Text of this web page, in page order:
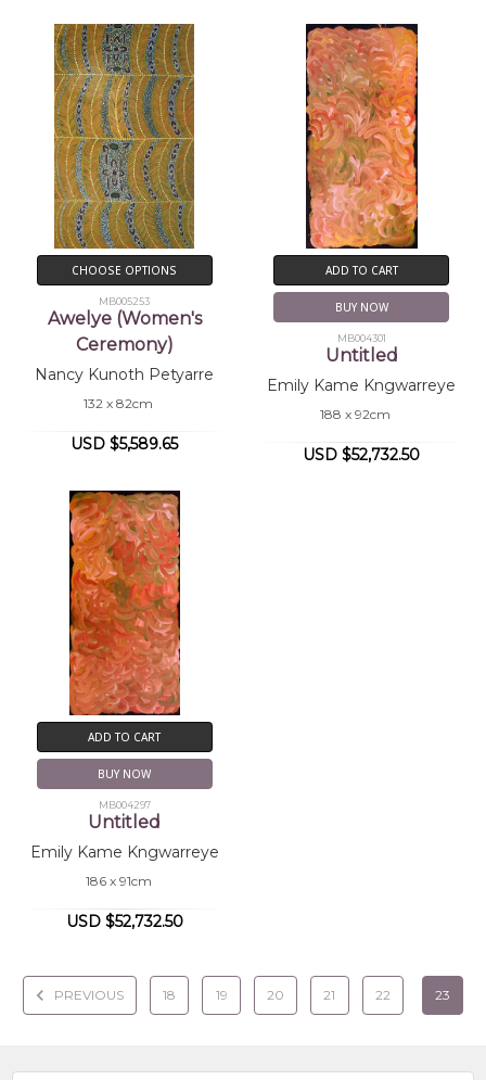
CHOOSE OPTIONS
MB005253
Awelye (Women's
Ceremony)
Nancy Kunoth Petyarre
132 x 82cm
USD $5,589.65
ADD TO CART
BUY NOW
MB004301
Untitled
Emily Kame Kngwarreye
188 x 92cm
USD $52,732.50
ADD TO CART
BUY NOW
MB004297
Untitled
Emily Kame Kngwarreye
186 x 91cm
USD $52,732.50
PREVIOUS 18 19 20 21 22 23